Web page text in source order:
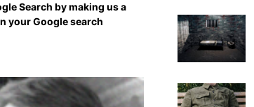
Search by making us a
your Google search